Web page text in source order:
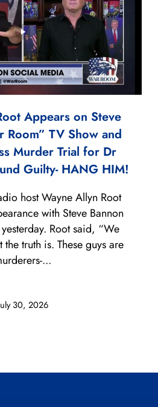
Appears on Steve
Room” TV Show and
Murder Trial for Dr
Guilty- HANG HIM!
30, 2026
host Wayne Allyn Root
with Steve Bannon
Root said, “We
the truth is. These guys are
...